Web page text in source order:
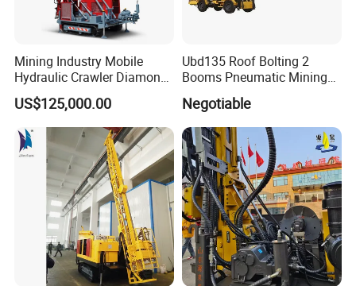
Mining Industry Mobile
Hydraulic Crawler Diamond
Core Drilling Rig for Sale
US$125,000.00
Ubd135 Roof Bolting 2
Booms Pneumatic Mining
Mini Underground
Geotechnical RC Hydraulic
Anchor Horizontal
Directional Borehole Rock
Blasting Drill Drilling Rig
Negotiable